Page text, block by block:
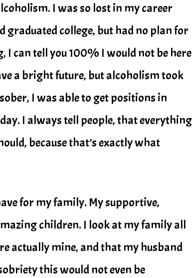
I was so lost in my career
graduated college, but had no plan for
can tell you 100% I would not be here
a bright future, but alcoholism took
I was able to get positions in
I always tell people, that everything
because that’s exactly what
for my family. My supportive,
children. I look at my family all
actually mine, and that my husband
this would not even be